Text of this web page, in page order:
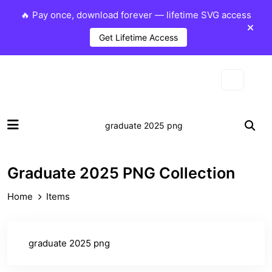
🔥 Pay once, download forever — lifetime SVG access
Get Lifetime Access
Graduate 2025 PNG Collection
Home Items